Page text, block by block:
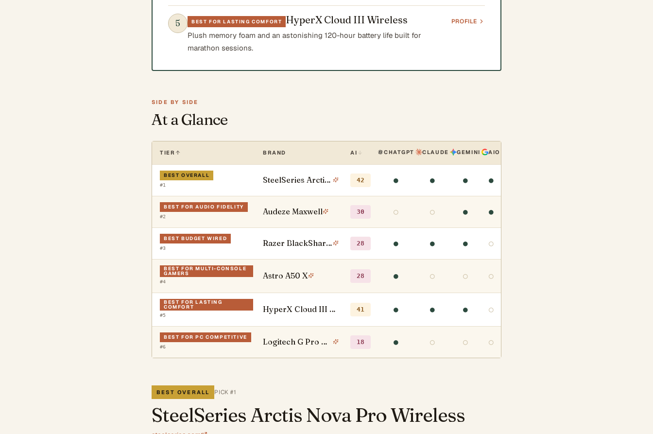
5 BEST FOR LASTING COMFORT HyperX Cloud III Wireless
Plush memory foam and an astonishing 120-hour battery life built for
marathon sessions.
PROFILE
SIDE BY SIDE
At a Glance
TIER BRAND AI CHATGPT CLAUDE GEMINI AIO
BEST OVERALL
#1
SteelSeries Arctis Nova Pro Wireless 42 ● ● ● ●
BEST FOR AUDIO FIDELITY
#2
Audeze Maxwell 30 ○ ○ ● ●
BEST BUDGET WIRED
#3
Razer BlackShark V2 X 28 ● ● ● ○
BEST FOR MULTI-CONSOLE
GAMERS
#4
Astro A50 X 28 ● ○ ○ ○
BEST FOR LASTING
COMFORT
#5
HyperX Cloud III Wireless 41 ● ● ● ○
BEST FOR PC COMPETITIVE
#6
Logitech G Pro X Wireless 18 ● ○ ○ ○
BEST OVERALL PICK #1
SteelSeries Arctis Nova Pro Wireless